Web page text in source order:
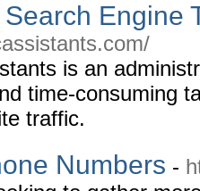
Engine
is an
time-consuming
traffic.
Numbers -